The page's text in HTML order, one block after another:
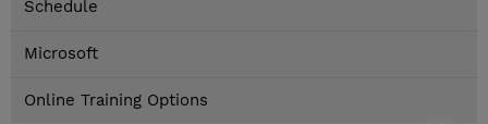
Schedule
Microsoft
Online Training Options